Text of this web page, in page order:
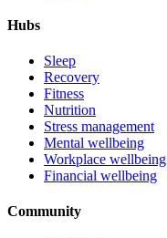
Hubs
Sleep
Recovery
Fitness
Nutrition
Stress management
Mental wellbeing
Workplace wellbeing
Financial wellbeing
Community